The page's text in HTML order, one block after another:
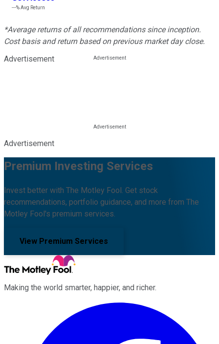
---%Avg Return
*Average returns of all recommendations since inception.
Cost basis and return based on previous market day close.
Advertisement
Advertisement
Premium Investing Services
Invest better with The Motley Fool. Get stock
recommendations, portfolio guidance, and more from The
Motley Fool's premium services.
View Premium Services
Making the world smarter, happier, and richer.